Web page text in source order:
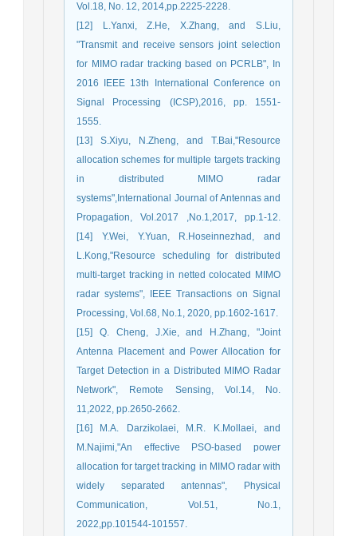
Vol.18, No. 12, 2014,pp.2225-2228.
[12] L.Yanxi, Z.He, X.Zhang, and S.Liu,
"Transmit and receive sensors joint selection
for MIMO radar tracking based on PCRLB", In
2016 IEEE 13th International Conference on
Signal Processing (ICSP),2016, pp. 1551-
1555.
[13] S.Xiyu, N.Zheng, and T.Bai,"Resource
allocation schemes for multiple targets tracking
in distributed MIMO radar
systems",International Journal of Antennas and
Propagation, Vol.2017 ,No.1,2017, pp.1-12.
[14] Y.Wei, Y.Yuan, R.Hoseinnezhad, and
L.Kong,"Resource scheduling for distributed
multi-target tracking in netted colocated MIMO
radar systems", IEEE Transactions on Signal
Processing, Vol.68, No.1, 2020, pp.1602-1617.
[15] Q. Cheng, J.Xie, and H.Zhang, "Joint
Antenna Placement and Power Allocation for
Target Detection in a Distributed MIMO Radar
Network", Remote Sensing, Vol.14, No.
11,2022, pp.2650-2662.
[16] M.A. Darzikolaei, M.R. K.Mollaei, and
M.Najimi,"An effective PSO-based power
allocation for target tracking in MIMO radar with
widely separated antennas", Physical
Communication, Vol.51, No.1,
2022,pp.101544-101557.